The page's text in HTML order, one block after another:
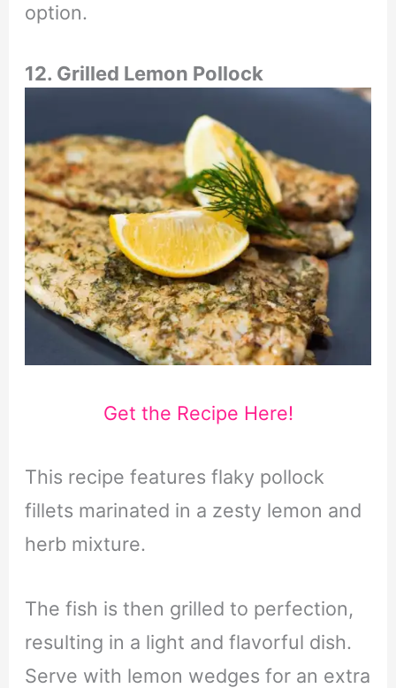
option.
12. Grilled Lemon Pollock
Get the Recipe Here!
This recipe features flaky pollock
fillets marinated in a zesty lemon and
herb mixture.
The fish is then grilled to perfection,
resulting in a light and flavorful dish.
Serve with lemon wedges for an extra